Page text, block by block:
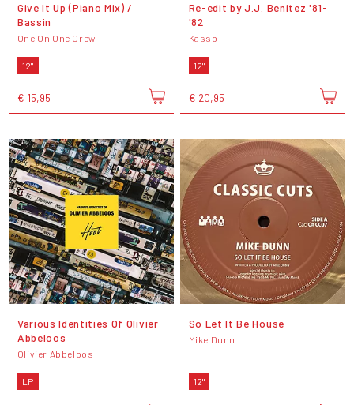
Give It Up (Piano Mix) /
Bassin
One On One Crew
12"
€ 15,95
Re​-​edit by J​.​J​.​ Benitez '81​-​
'82
Kasso
12"
€ 20,95
Various Identities Of Olivier
Abbeloos
Olivier Abbeloos
LP
So Let It Be House
Mike Dunn
12"